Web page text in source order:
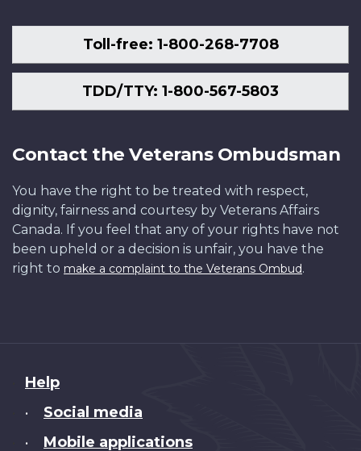
Toll-free: 1-800-268-7708
TDD/TTY: 1-800-567-5803
Contact the Veterans Ombudsman
You have the right to be treated with respect,
dignity, fairness and courtesy by Veterans Affairs
Canada. If you feel that any of your rights have not
been upheld or a decision is unfair, you have the
right to make a complaint to the Veterans Ombud.
About
this
Help
• Social media
• Mobile applications